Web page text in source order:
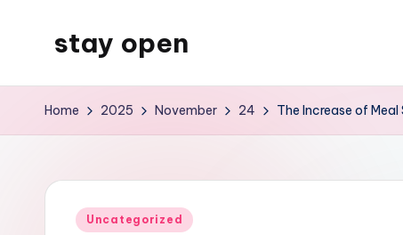
stay open
WordPress
Home 2025 November 24 The Increase of
Posted
Uncategorized